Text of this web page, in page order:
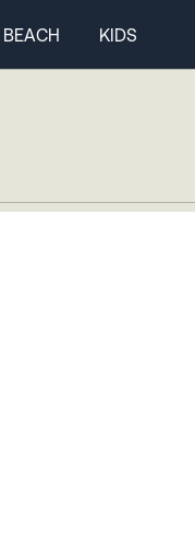
BEACH KIDS